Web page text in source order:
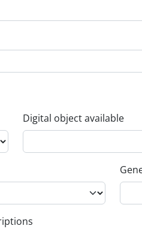
Digital object available